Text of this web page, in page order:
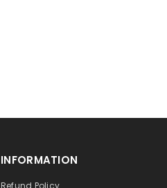
INFORMATION
Refund Policy